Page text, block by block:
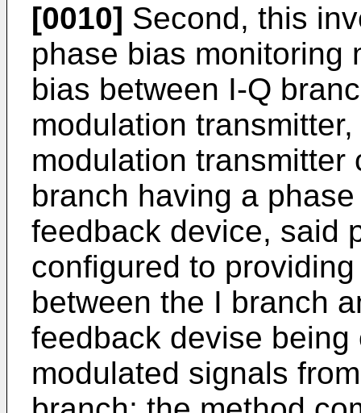
[0010] Second, this
phase bias monitoring
bias between I-Q
modulation
modulation transmitter
branch having a
feedback device, said
configured to
between the I branch
feedback devise
modulated signals